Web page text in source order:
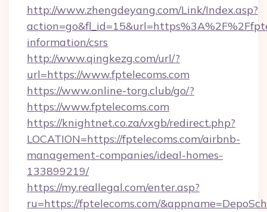
http://www.zhengdeyang.com/Link/Index.asp?
information/csrs
http://www.qingkezg.com/url/?
url=https://www.fptelecoms.com
https://www.online-torg.club/go/?
https://www.fptelecoms.com
https://knightnet.co.za/vxgb/redirect.php?
LOCATION=https://fptelecoms.com/airbnb-
management-companies/ideal-homes-
133899219/
https://my.reallegal.com/enter.asp?
ru=https://fptelecoms.com/